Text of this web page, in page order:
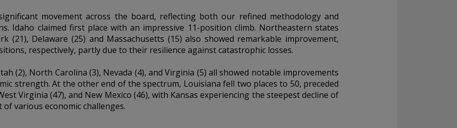
movement across the board, reflecting both our refined methodology and
Idaho claimed first place with an impressive 11-position climb. Northeastern states
(21), Delaware (25) and Massachusetts (15) also showed remarkable improvement,
respectively, partly due to their resilience against catastrophic losses.
(2), North Carolina (3), Nevada (4), and Virginia (5) all showed notable improvements
strength. At the other end of the spectrum, Louisiana fell two places to 50, preceded
Virginia (47), and New Mexico (46), with Kansas experiencing the steepest decline of
various economic challenges.